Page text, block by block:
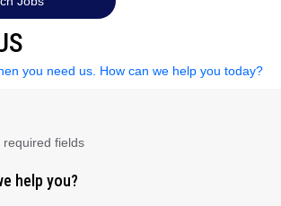
you need us. How can we help you today?
required fields
help you?